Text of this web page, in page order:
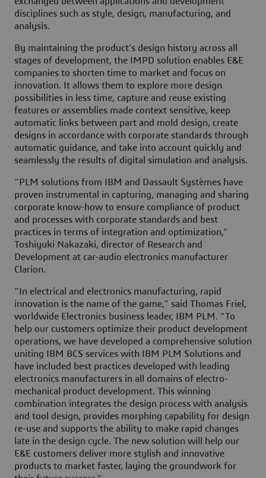
disciplines such as style, design, manufacturing, and
analysis.
By maintaining the product’s design history across all
stages of development, the IMPD solution enables E&E
companies to shorten time to market and focus on
innovation. It allows them to explore more design
possibilities in less time, capture and reuse existing
features or assemblies made context sensitive, keep
automatic links between part and mold design, create
designs in accordance with corporate standards through
automatic guidance, and take into account quickly and
seamlessly the results of digital simulation and analysis.
“PLM solutions from IBM and Dassault Systèmes have
proven instrumental in capturing, managing and sharing
corporate know-how to ensure compliance of product
and processes with corporate standards and best
practices in terms of integration and optimization,”
Toshiyuki Nakazaki, director of Research and
Development at car-audio electronics manufacturer
Clarion.
“In electrical and electronics manufacturing, rapid
innovation is the name of the game,” said Thomas Friel,
worldwide Electronics business leader, IBM PLM. “To
help our customers optimize their product development
operations, we have developed a comprehensive solution
uniting IBM BCS services with IBM PLM Solutions and
have included best practices developed with leading
electronics manufacturers in all domains of electro-
mechanical product development. This winning
combination integrates the design process with analysis
and tool design, provides morphing capability for design
re-use and supports the ability to make rapid changes
late in the design cycle. The new solution will help our
E&E customers deliver more stylish and innovative
products to market faster, laying the groundwork for